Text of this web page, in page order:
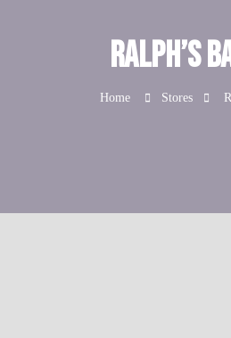
Ralph’s
Home Stores